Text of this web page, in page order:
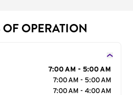
OPERATION
7:00 AM - 5:00 AM
7:00 AM - 5:00 AM
7:00 AM - 4:00 AM